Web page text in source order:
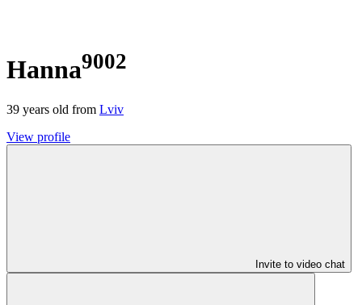
Hanna9002
39 years old from Lviv
View profile
Invite to video chat